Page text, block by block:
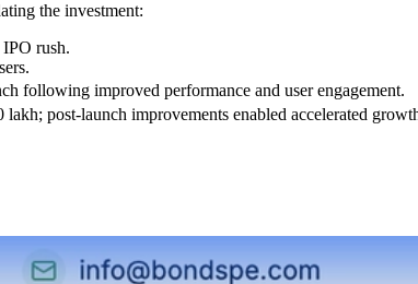
the investment:
rush.
following improved performance and user engagement.
post-launch improvements enabled accelerated